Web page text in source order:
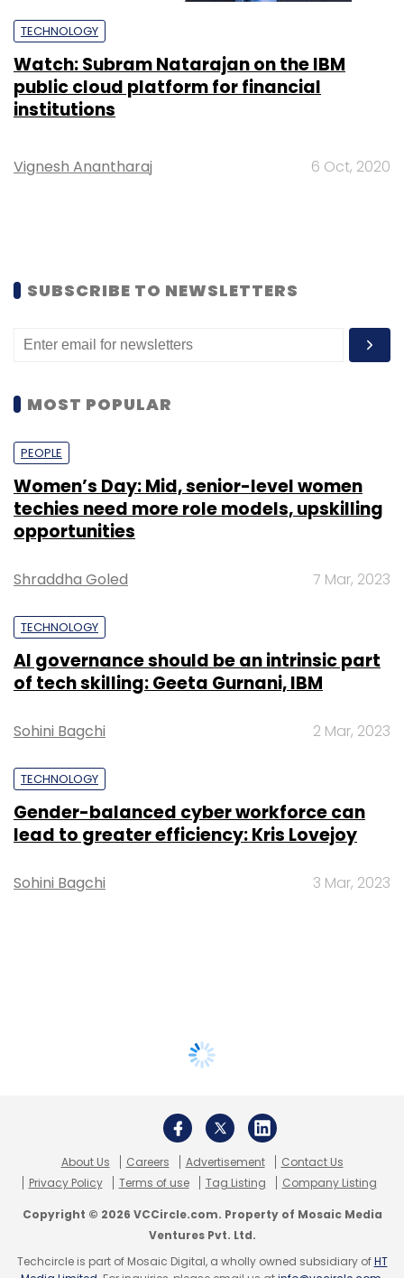
TECHNOLOGY
Watch: Subram Natarajan on the IBM
public cloud platform for financial
institutions
Vignesh Anantharaj 6 Oct, 2020
SUBSCRIBE TO NEWSLETTERS
MOST POPULAR
PEOPLE
Women’s Day: Mid, senior-level women
techies need more role models, upskilling
opportunities
Shraddha Goled 7 Mar, 2023
TECHNOLOGY
AI governance should be an intrinsic part
of tech skilling: Geeta Gurnani, IBM
Sohini Bagchi 2 Mar, 2023
TECHNOLOGY
Gender-balanced cyber workforce can
lead to greater efficiency: Kris Lovejoy
Sohini Bagchi 3 Mar, 2023
About Us Careers Advertisement
Contact Us
Privacy Policy
Terms of use Tag Listing Company Listing
Copyright © 2026 VCCircle.com. Property of Mosaic Media
Ventures Pvt. Ltd.
Techcircle is part of Mosaic Digital, a wholly owned subsidiary ofHT